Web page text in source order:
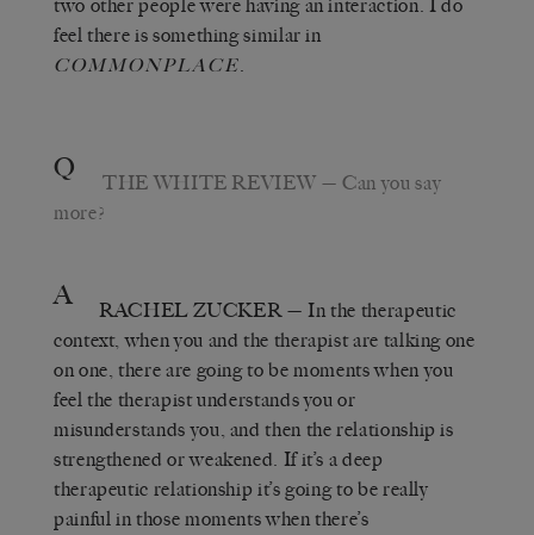
two other people were having an interaction. I do
feel there is something similar in
COMMONPLACE.
Q THE WHITE REVIEW — Can you say
more?
A RACHEL ZUCKER— In the therapeutic
context, when you and the therapist are talking one
on one, there are going to be moments when you
feel the therapist understands you or
misunderstands you, and then the relationship is
strengthened or weakened. If it’s a deep
therapeutic relationship it’s going to be really
painful in those moments when there’s